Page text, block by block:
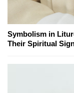
Symbolism in
Their Spiritual